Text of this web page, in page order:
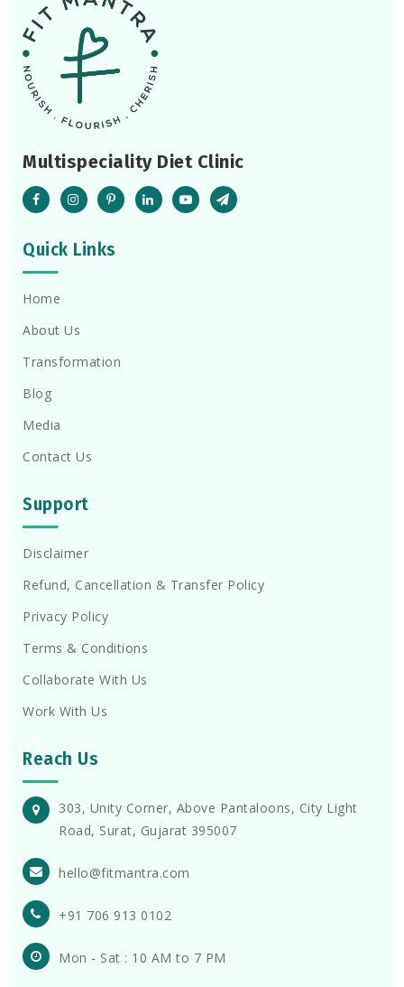
Multispeciality Diet Clinic
Quick Links
Home
About Us
Transformation
Blog
Media
Contact Us
Support
Disclaimer
Refund, Cancellation & Transfer Policy
Privacy Policy
Terms & Conditions
Collaborate With Us
Work With Us
Reach Us
303, Unity Corner, Above Pantaloons, City Light
Road, Surat, Gujarat 395007
hello@fitmantra.com
+91 706 913 0102
Mon - Sat : 10 AM to 7 PM